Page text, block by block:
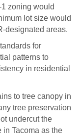
zoning would
lot size would
designated areas.
for
patterns to
in residential
to tree canopy in
tree preservation
undercut the
Tacoma as the